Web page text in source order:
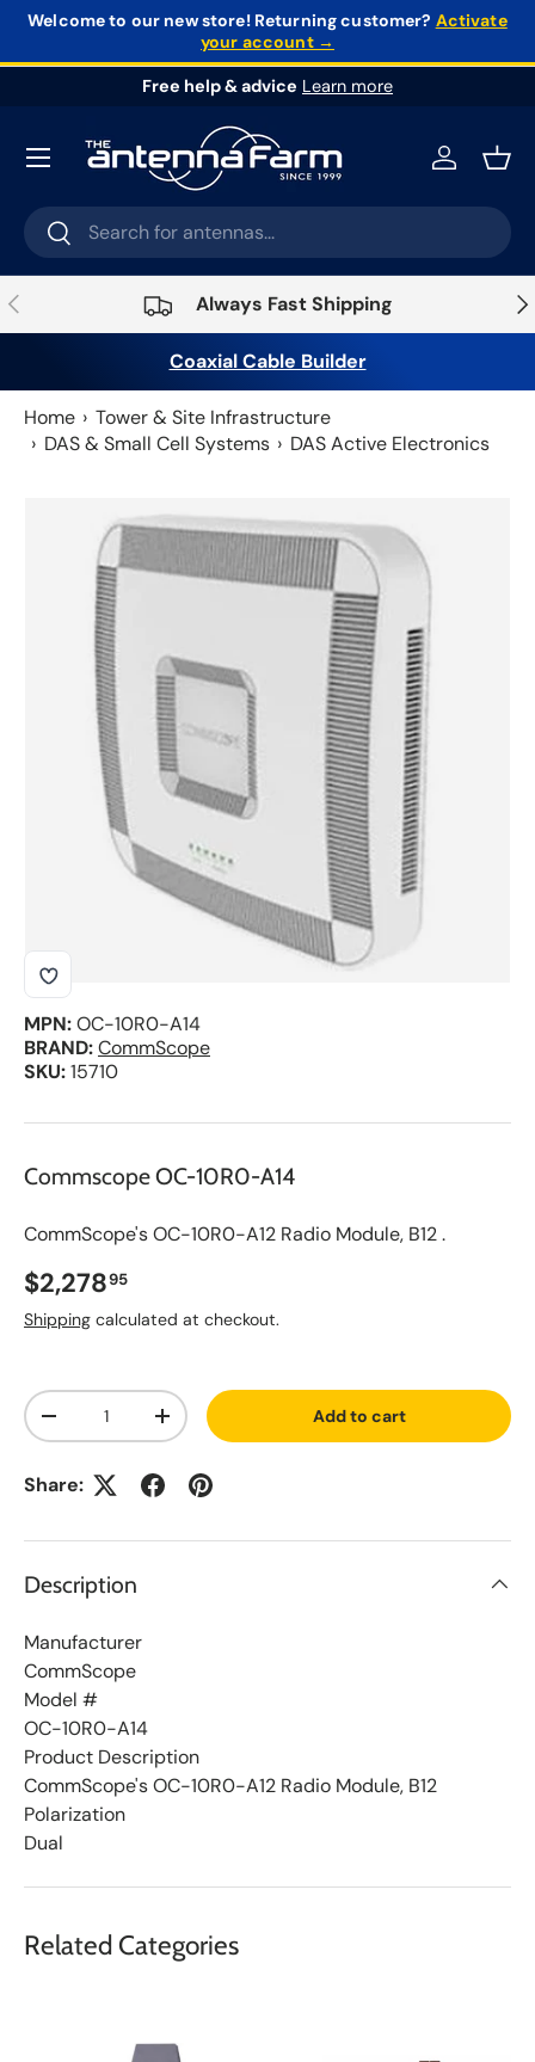
Welcome to our new store!Returning customer? Activate
your account →
Free help & advice Learn more
Search
Search
Log in
Previous Always Fast Shipping
Coaxial Cable Builder
Home
Tower & Site Infrastructure
DAS & Small Cell Systems
DAS Active Electronics
Skip to product information
MPN:OC-10R0-A14
BRAND:CommScope
SKU:15710
Commscope OC-10R0-A14
CommScope's OC-10R0-A12 Radio Module, B12 .
Regular price
$2,27895
Shipping calculated at checkout.
A
t
a
d
i
s
Qty
Decrease quantityIncrease quantity Add to cart
Share:
Description
Manufacturer
CommScope
Model #
OC-10R0-A14
Product Description
CommScope's OC-10R0-A12 Radio Module, B12
Polarization
Dual
Related Categories